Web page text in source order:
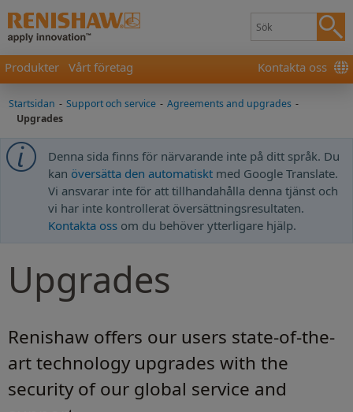
Produkter Vårt företag Kontakta oss
Startsidan - Support och service - Agreements and upgrades -
Upgrades
Denna sida finns för närvarande inte på ditt språk. Du
kan översätta den automatiskt med Google Translate.
Vi ansvarar inte för att tillhandahålla denna tjänst och
vi har inte kontrollerat översättningsresultaten.
Kontakta oss om du behöver ytterligare hjälp.
Upgrades
Renishaw offers our users state-of-the-
art technology upgrades with the
security of our global service and